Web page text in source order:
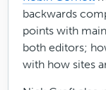
backwards
points with
both editors;
with how sites